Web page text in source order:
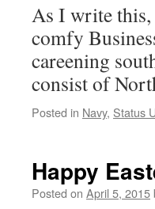
As I write
comfy
careening
consist of
Posted in Navy, Status
Happy
Posted on April 5, 2015